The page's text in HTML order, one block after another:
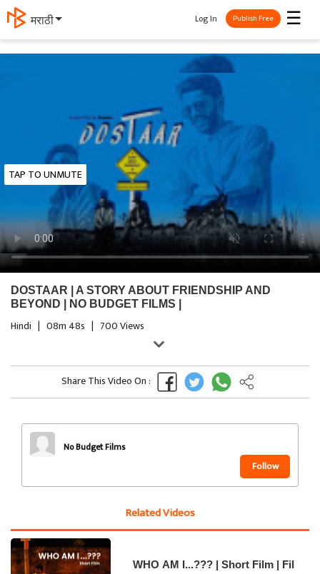
मराठी ☰
Log In Publish Free
TAP TO UNMUTE
DOSTAAR | A STORY ABOUT FRIENDSHIP AND
BEYOND | NO BUDGET FILMS |
Hindi | 08m 48s | 700 Views
Share This Video On :
No Budget Films
Follow
Related Videos
WHO AM I...??? | Short Film | Fil